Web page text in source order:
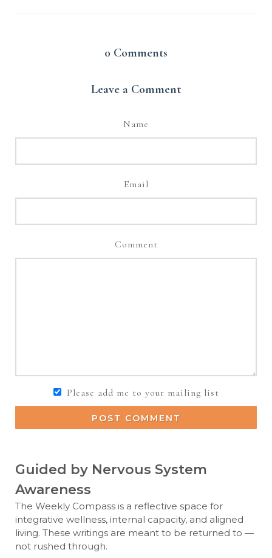
0 Comments
Leave a Comment
Name
Email
Comment
Please add me to your mailing list
POST COMMENT
Guided by Nervous System
Awareness
The Weekly Compass is a reflective space for
integrative wellness, internal capacity, and aligned
living. These writings are meant to be returned to —
not rushed through.